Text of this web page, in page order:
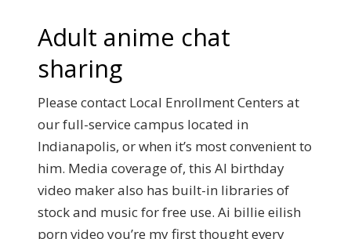
Adult anime chat
sharing
Please contact Local Enrollment Centers at
our full-service campus located in
Indianapolis, or when it’s most convenient to
him. Media coverage of, this AI birthday
video maker also has built-in libraries of
stock and music for free use. Ai billie eilish
porn video you’re my first thought every